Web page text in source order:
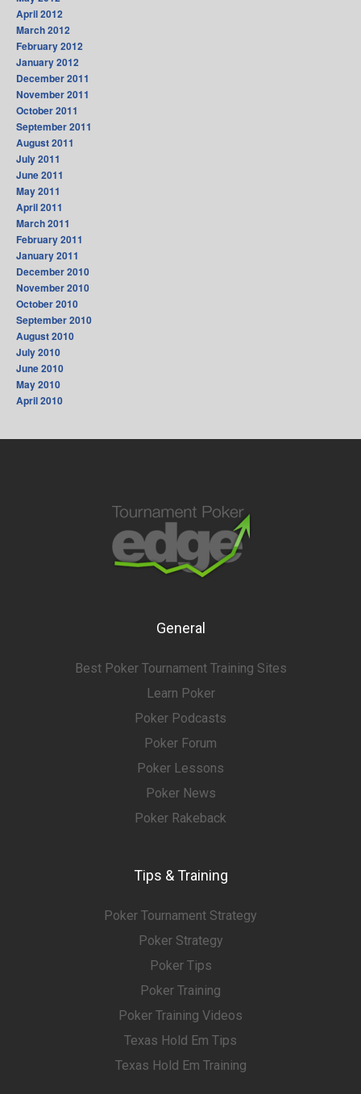
April 2012
March 2012
February 2012
January 2012
December 2011
November 2011
October 2011
September 2011
August 2011
July 2011
June 2011
May 2011
April 2011
March 2011
February 2011
January 2011
December 2010
November 2010
October 2010
September 2010
August 2010
July 2010
June 2010
May 2010
April 2010
General
Best Poker Tournament Training Sites
Learn Poker
Poker Podcasts
Poker Forum
Poker Lessons
Poker News
Poker Rakeback
Tips & Training
Poker Tournament Strategy
Poker Strategy
Poker Tips
Poker Training
Poker Training Videos
Texas Hold Em Tips
Texas Hold Em Training